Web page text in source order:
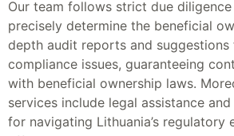
Our team follows strict due
precisely determine the beneficial
depth audit reports and suggestions
compliance issues, guaranteeing
with beneficial ownership laws.
services include legal assistance
for navigating Lithuania’s regulatory